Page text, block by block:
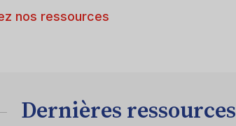
nos ressources
Dernières ressources